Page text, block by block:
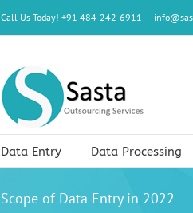
Call Us Today! +91 484-242-6911 |
Data Entry Data Processing
Scope of Data Entry in 2022